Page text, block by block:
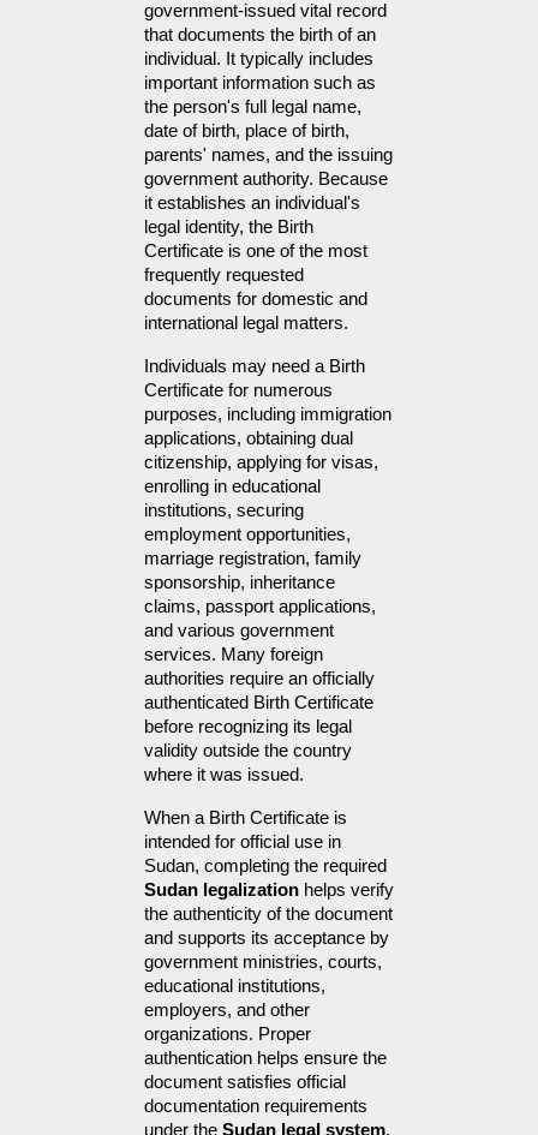
government-issued vital record
that documents the birth of an
individual. It typically includes
important information such as
the person's full legal name,
date of birth, place of birth,
parents' names, and the issuing
government authority. Because
it establishes an individual's
legal identity, the Birth
Certificate is one of the most
frequently requested
documents for domestic and
international legal matters.
Individuals may need a Birth
Certificate for numerous
purposes, including immigration
applications, obtaining dual
citizenship, applying for visas,
enrolling in educational
institutions, securing
employment opportunities,
marriage registration, family
sponsorship, inheritance
claims, passport applications,
and various government
services. Many foreign
authorities require an officially
authenticated Birth Certificate
before recognizing its legal
validity outside the country
where it was issued.
When a Birth Certificate is
intended for official use in
Sudan legalization helps verify
the authenticity of the document
and supports its acceptance by
government ministries, courts,
educational institutions,
employers, and other
organizations. Proper
authentication helps ensure the
document satisfies official
documentation requirements
under the Sudan legal system,